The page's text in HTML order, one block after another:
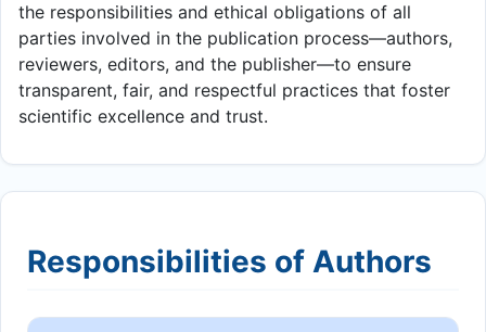
the responsibilities and ethical obligations of all
parties involved in the publication process—authors,
reviewers, editors, and the publisher—to ensure
transparent, fair, and respectful practices that foster
scientific excellence and trust.
Responsibilities of Authors